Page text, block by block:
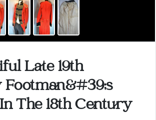
Late 19th
The 18th Century